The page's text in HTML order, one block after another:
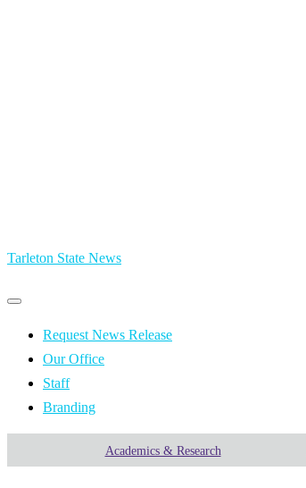
Tarleton State News
Primary
Primary
menu Request News Release
Our Office
Staff
Branding
Academics & Research